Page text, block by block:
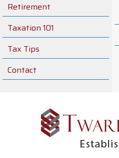
Retirement
Taxation 101
Tax Tips
Contact